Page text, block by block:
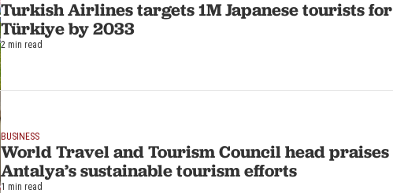
Turkish Airlines targets 1M Japanese tourists for
Türkiye by 2033
2 min read
BUSINESS
World Travel and Tourism Council head praises
Antalya’s sustainable tourism efforts
1 min read